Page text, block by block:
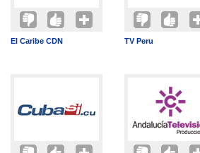
El Caribe CDN TV Peru